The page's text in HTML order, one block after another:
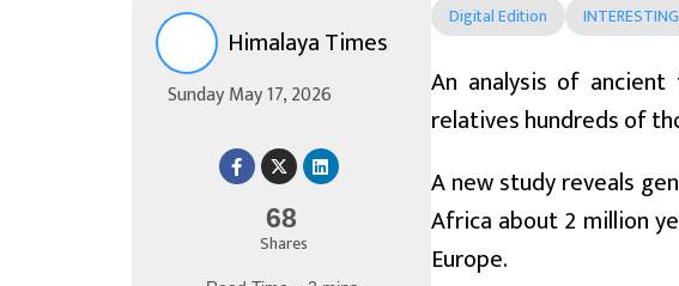
Himalaya Times
Sunday May 17, 2026
68
Shares
Digital Edition INTERESTING
An analysis of
relatives hundreds of
A new study reveals
Africa about 2 million
Europe.